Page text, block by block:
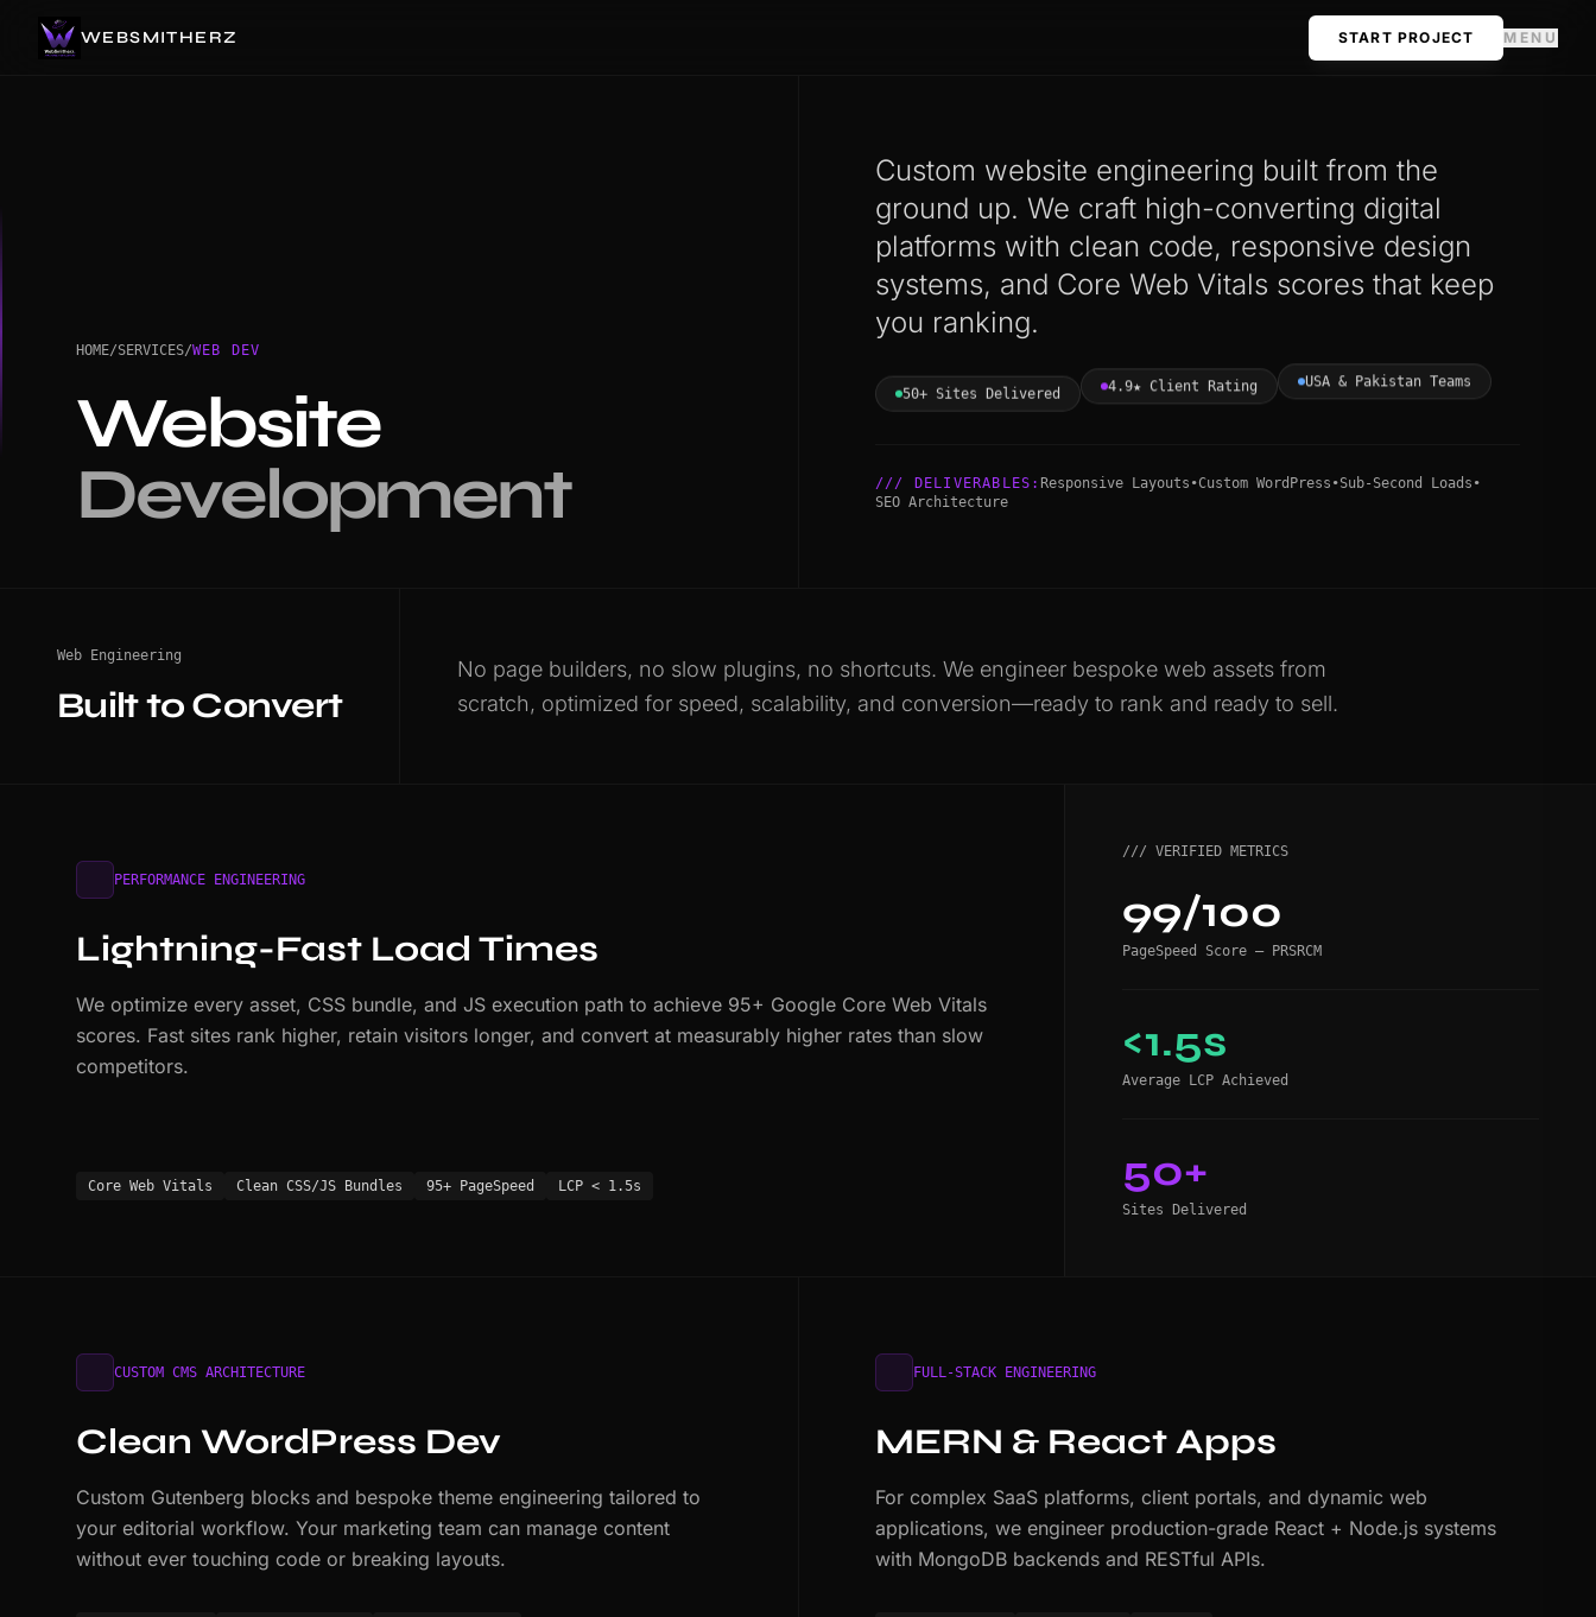
WEBSMITHERZ START PROJECT MENU
HOME/SERVICES/WEB DEV
Website
Development
Custom website engineering built from the
ground up. We craft high-converting digital
platforms with clean code, responsive design
systems, and Core Web Vitals scores that keep
you ranking.
50+ Sites Delivered 4.9★ Client Rating USA & Pakistan Teams
/// DELIVERABLES: Responsive Layouts •Custom WordPress •Sub-Second Loads •
SEO Architecture
Web Engineering
Built to Convert
No page builders, no slow plugins, no shortcuts. We engineer bespoke web assets from
scratch, optimized for speed, scalability, and conversion—ready to rank and ready to sell.
PERFORMANCE ENGINEERING
Lightning-Fast Load Times
We optimize every asset, CSS bundle, and JS execution path to achieve 95+ Google Core Web Vitals
scores. Fast sites rank higher, retain visitors longer, and convert at measurably higher rates than slow
competitors.
Core Web Vitals Clean CSS/JS Bundles 95+ PageSpeed LCP < 1.5s
/// VERIFIED METRICS
99/100
PageSpeed Score — PRSRCM
<1.5s
Average LCP Achieved
50+
Sites Delivered
CUSTOM CMS ARCHITECTURE
Clean WordPress Dev
Custom Gutenberg blocks and bespoke theme engineering tailored to
your editorial workflow. Your marketing team can manage content
without ever touching code or breaking layouts.
FULL-STACK ENGINEERING
MERN & React Apps
For complex SaaS platforms, client portals, and dynamic web
applications, we engineer production-grade React + Node.js systems
with MongoDB backends and RESTful APIs.